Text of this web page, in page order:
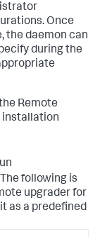
Once
the daemon can
during the
Remote
installation
The following is
upgrader for
as a predefined